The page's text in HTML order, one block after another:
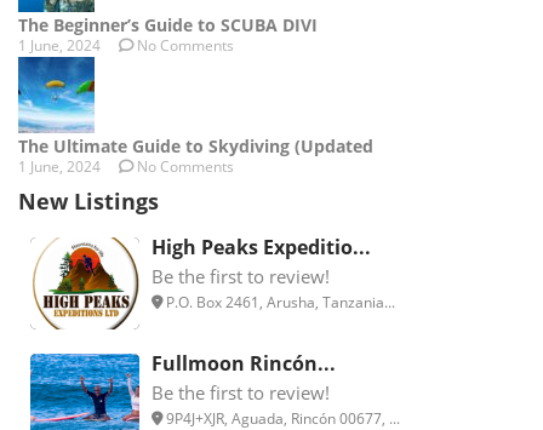
The Beginner’s Guide to SCUBA DIVI
1 June, 2024 No Comments
The Ultimate Guide to Skydiving (Updated
1 June, 2024 No Comments
New Listings
High Peaks Expeditio...
Be the first to review!
P.O. Box 2461, Arusha, Tanzania...
Fullmoon Rincón...
Be the first to review!
9P4J+XJR, Aguada, Rincón 00677, ...